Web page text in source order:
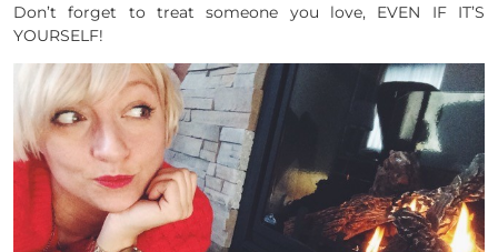
Don’t forget to treat someone you love, EVEN IF IT’S
YOURSELF!